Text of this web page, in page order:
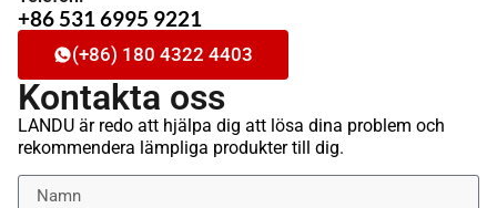
+86 531 6995 9221
(+86) 180 4322 4403
Kontakta oss
LANDU är redo att hjälpa dig att lösa dina problem och
rekommendera lämpliga produkter till dig.